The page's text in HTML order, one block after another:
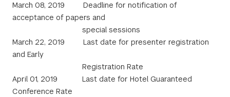
March 08, 2019 Deadline for notification of
acceptance of papers and
special sessions
March 22, 2019 Last date for presenter registration
and Early
Registration Rate
April 01, 2019 Last date for Hotel Guaranteed
Conference Rate